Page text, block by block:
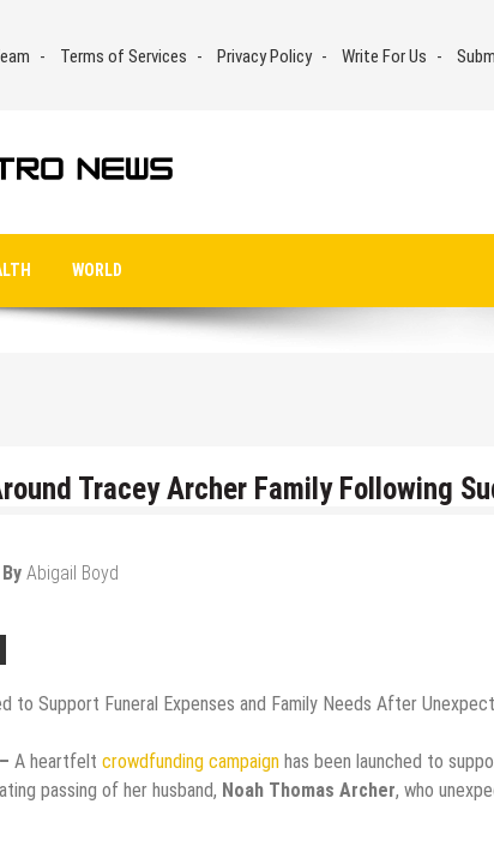
Terms of Services Privacy Policy Write For Us
WORLD
Tracey Archer Family Following
By Abigail Boyd
to Support Funeral Expenses and Family Needs After
A heartfelt crowdfunding campaign has been launched to
passing of her husband, Noah Thomas Archer, who